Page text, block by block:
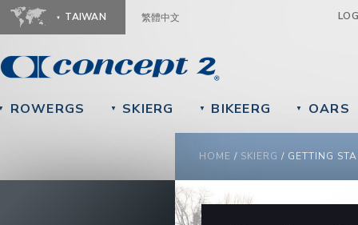
TAIWAN 繁體中文
ROWERGS ▼ SKIERG ▼ BIKEERG ▼ OARS
YOU ARE HERE
HOME / SKIERG / GETTING